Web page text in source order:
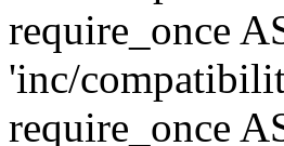
require_once
'inc/
require_once